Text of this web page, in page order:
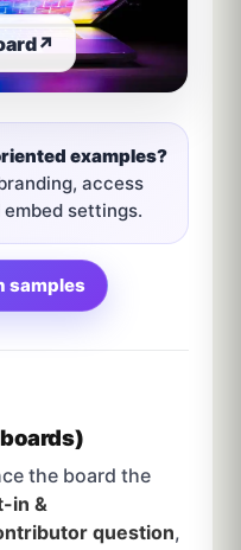
↗
examples?
access
settings.
samples
the board the
in &
question,